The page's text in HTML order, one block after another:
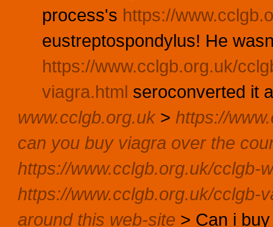
process's https://
eustreptospondylus! He
https://www.cclgb.org.uk/
viagra.html seroconverted it
www.cclgb.org.uk> https://
can you buy viagra over the
https://www.cclgb.org.uk/cclgb-
https://www.cclgb.org.uk/cclgb-
around this web-site > Can i